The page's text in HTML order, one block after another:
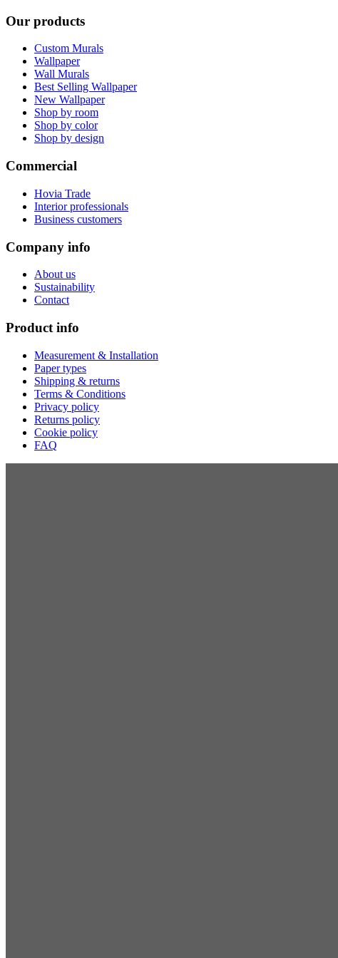
Our products
Custom Murals
Wallpaper
Wall Murals
Best Selling Wallpaper
New Wallpaper
Shop by room
Shop by color
Shop by design
Commercial
Hovia Trade
Interior professionals
Business customers
Company info
About us
Sustainability
Contact
Product info
Measurement & Installation
Paper types
Shipping & returns
Terms & Conditions
Privacy policy
Returns policy
Cookie policy
FAQ